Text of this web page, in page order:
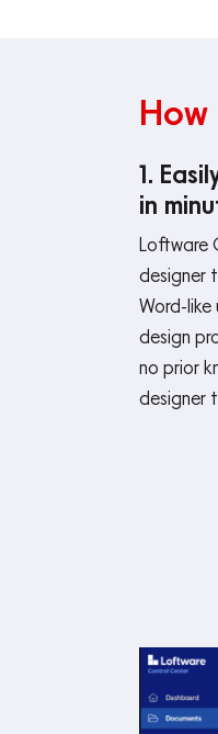
1.
in
Loftware
designer
Word-
design
no prior
designer